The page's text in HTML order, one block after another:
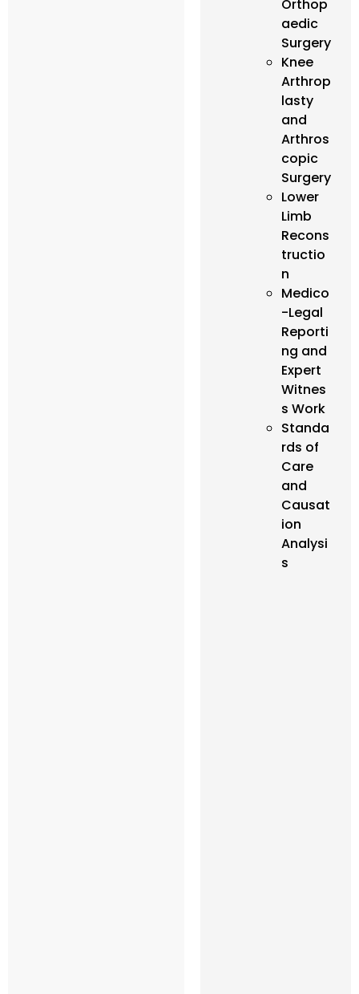
Orthop
aedic
Surgery
Knee
Arthrop
lasty
and
Arthros
copic
Surgery
Lower
Limb
Recons
tructio
n
Medico
-Legal
Reporti
ng and
Expert
Witnes
s Work
Standa
rds of
Care
and
Causat
ion
Analysi
s